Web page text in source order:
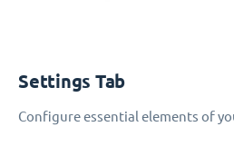
Settings Tab
Configure essential elements of